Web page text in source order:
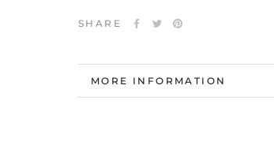
SHARE
MORE INFORMATION
VIEW IMAGES